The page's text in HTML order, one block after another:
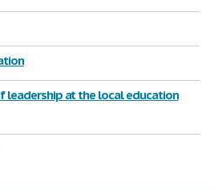
leadership at the local education